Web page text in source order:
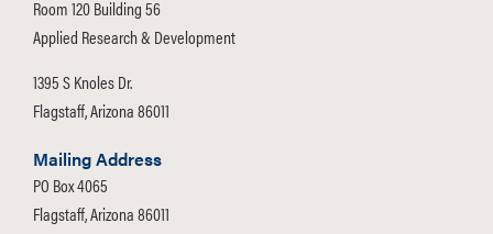
Room 120 Building 56
Applied Research & Development
1395 S Knoles Dr.
Flagstaff, Arizona 86011
Mailing Address
PO Box 4065
Flagstaff, Arizona 86011